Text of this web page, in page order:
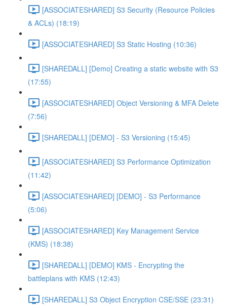
[ASSOCIATESHARED] S3 Security (Resource Policies
& ACLs) (18:19)
[ASSOCIATESHARED] S3 Static Hosting (10:36)
[SHAREDALL] [Demo] Creating a static website with S3
(17:55)
[ASSOCIATESHARED] Object Versioning & MFA Delete
(7:56)
[SHAREDALL] [DEMO] - S3 Versioning (15:45)
[ASSOCIATESHARED] S3 Performance Optimization
(11:42)
[ASSOCIATESHARED] [DEMO] - S3 Performance
(5:06)
[ASSOCIATESHARED] Key Management Service
(KMS) (18:38)
[SHAREDALL] [DEMO] KMS - Encrypting the
battleplans with KMS (12:43)
[SHAREDALL] S3 Object Encryption CSE/SSE (23:31)